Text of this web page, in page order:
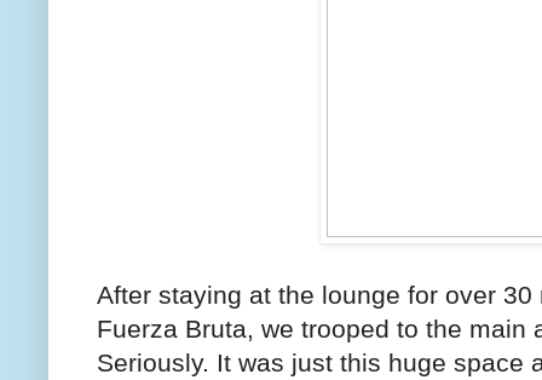
After staying at the lounge for over
Fuerza Bruta, we trooped to the main
Seriously. It was just this huge space